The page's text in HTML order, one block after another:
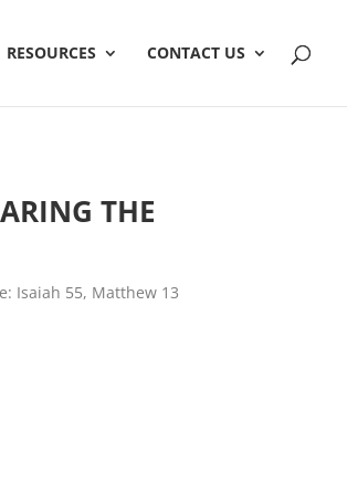
RESOURCES CONTACT US
THE
Isaiah 55, Matthew 13